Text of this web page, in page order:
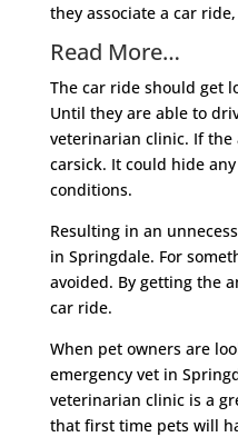
they associate a car
Read More…
The car ride should get
Until they are able to
veterinarian clinic. If
carsick. It could hide
conditions.
Resulting in an
in Springdale. For
avoided. By getting the
car ride.
When pet owners are
emergency vet in
veterinarian clinic is a
that first time pets will